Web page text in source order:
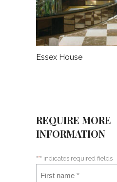
Essex House
REQUIRE MORE
INFORMATION
"*" indicates required fields